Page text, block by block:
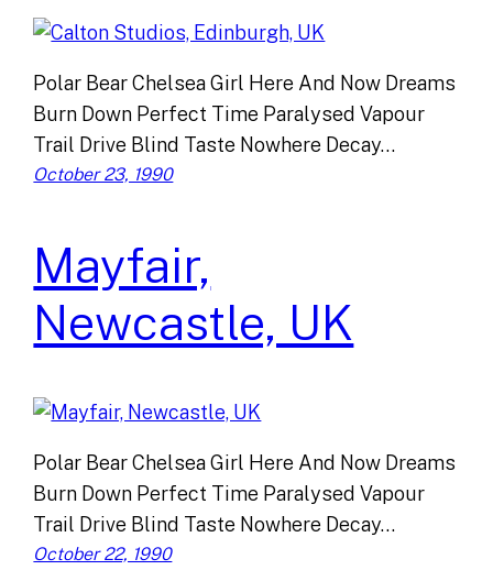
Polar Bear Chelsea Girl Here And Now Dreams
Burn Down Perfect Time Paralysed Vapour
Trail Drive Blind Taste Nowhere Decay…
October 23, 1990
Mayfair,
Newcastle, UK
Polar Bear Chelsea Girl Here And Now Dreams
Burn Down Perfect Time Paralysed Vapour
Trail Drive Blind Taste Nowhere Decay…
October 22, 1990